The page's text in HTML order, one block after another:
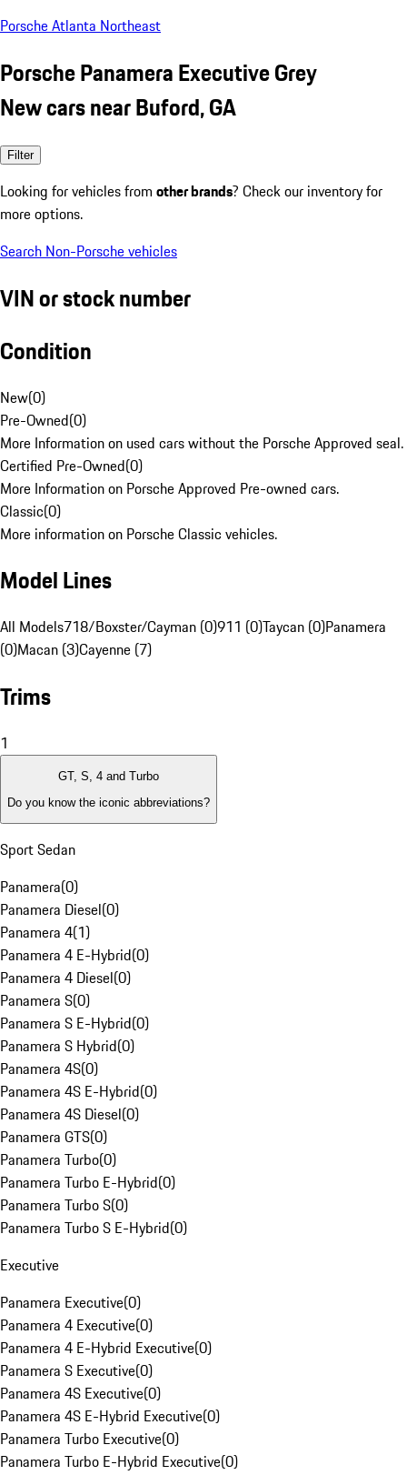
Porsche Atlanta Northeast
Porsche Panamera Executive Grey
New cars near Buford, GA
Filter
Looking for vehicles from other brands? Check our inventory for
more options.
Search Non-Porsche vehicles
VIN or stock number
Condition
New(0)
Pre-Owned(0)
More Information on used cars without the Porsche Approved seal.
Certified Pre-Owned(0)
More Information on Porsche Approved Pre-owned cars.
Classic(0)
More information on Porsche Classic vehicles.
Model Lines
All Models718/Boxster/Cayman (0)911 (0)Taycan (0)Panamera
(0)Macan (3)Cayenne (7)
Trims
1
GT, S, 4 and Turbo
Do you know the iconic abbreviations?
Sport Sedan
Panamera(0)
Panamera Diesel(0)
Panamera 4(1)
Panamera 4 E-Hybrid(0)
Panamera 4 Diesel(0)
Panamera S(0)
Panamera S E-Hybrid(0)
Panamera S Hybrid(0)
Panamera 4S(0)
Panamera 4S E-Hybrid(0)
Panamera 4S Diesel(0)
Panamera GTS(0)
Panamera Turbo(0)
Panamera Turbo E-Hybrid(0)
Panamera Turbo S(0)
Panamera Turbo S E-Hybrid(0)
Executive
Panamera Executive(0)
Panamera 4 Executive(0)
Panamera 4 E-Hybrid Executive(0)
Panamera S Executive(0)
Panamera 4S Executive(0)
Panamera 4S E-Hybrid Executive(0)
Panamera Turbo Executive(0)
Panamera Turbo E-Hybrid Executive(0)